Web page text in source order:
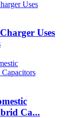
Uses
Ca...